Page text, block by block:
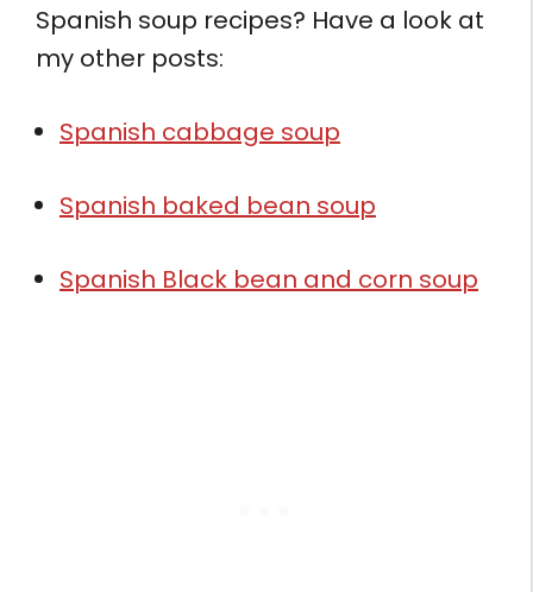
Spanish soup recipes? Have a look at
my other posts:
Spanish cabbage soup
Spanish baked bean soup
Spanish Black bean and corn soup